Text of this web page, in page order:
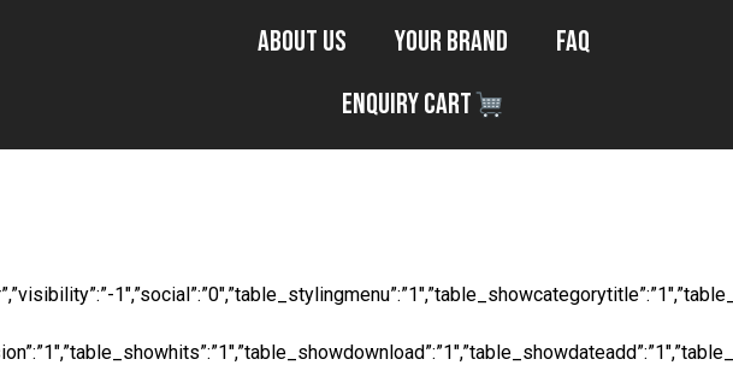
About Us Your Brand
FAQ
Enquiry Cart